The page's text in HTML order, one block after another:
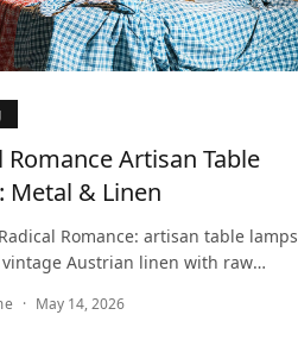
Romance Artisan Table
Metal & Linen
Romance: artisan table lamps
Austrian linen with raw
· May 14, 2026